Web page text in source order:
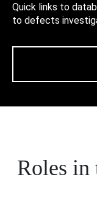
Quick links to
to defects
Roles in